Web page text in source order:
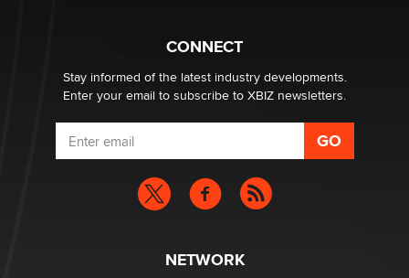
What are the best adult affiliates in 2026 Now we have
age verification laws world wide
Dizzy
CONNECT
Stay informed of the latest industry developments.
Enter your email to subscribe to XBIZ newsletters.
NETWORK